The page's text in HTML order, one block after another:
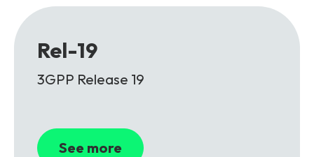
Rel-19
3GPP Release 19
See more